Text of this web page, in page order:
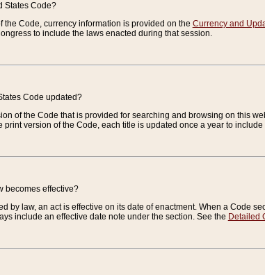
States Code?
the Code, currency information is provided on the Currency and
to include the laws enacted during that session.
Code updated?
of the Code that is provided for searching and browsing on this
print version of the Code, each title is updated once a year to
becomes effective?
by law, an act is effective on its date of enactment. When a Code
include an effective date note under the section. See the Detailed